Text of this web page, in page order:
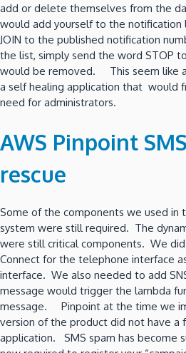
add or delete themselves from the
would add yourself to the
JOIN to the published notification
the list, simply send the word STOP
would be removed. This seem like
a self healing application that would
need for administrators.
AWS Pinpoint
rescue
Some of the components we used in
system were still required. The
were still critical components. We
Connect for the telephone interface
interface. We also needed to add
message would trigger the lambda
message. Pinpoint at the time we
version of the product did not have a
application. SMS spam has become